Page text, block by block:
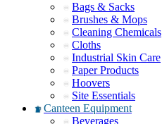
Bags & Sacks
Brushes & Mops
Cleaning Chemicals
Cloths
Industrial Skin Care
Paper Products
Hoovers
Site Essentials
Canteen Equipment
Beverages